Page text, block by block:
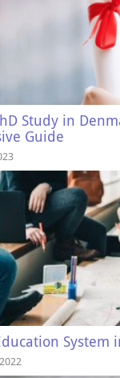
Study in
Guide
System